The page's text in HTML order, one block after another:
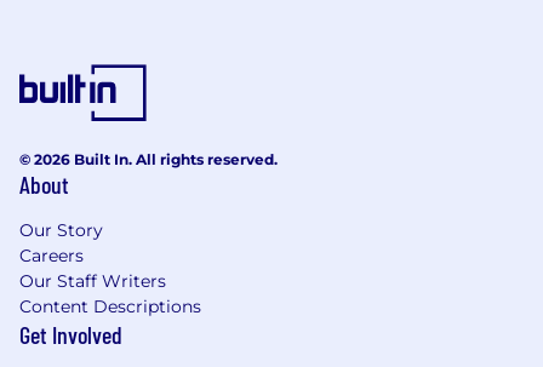
professional growth.
Mental & Physical Health Support:
cost access to therapy through the Grow
memberships to leading wellness apps
(such as One Medical, Headspace, and
Talkspace).
Extra Perks:
© 2026 Built In. All rights reserved.
About
Our Story
Careers
Our Staff Writers
Content Descriptions
Get Involved